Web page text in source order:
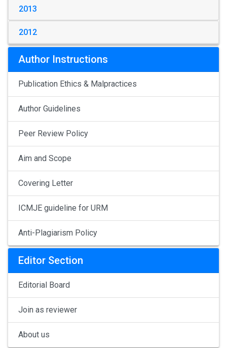
2013
2012
Author Instructions
Publication Ethics & Malpractices
Author Guidelines
Peer Review Policy
Aim and Scope
Covering Letter
ICMJE guideline for URM
Anti-Plagiarism Policy
Editor Section
Editorial Board
Join as reviewer
About us